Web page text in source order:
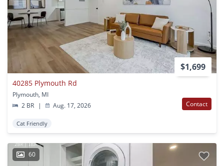
$1,699
40285 Plymouth Rd
Plymouth, MI
2 BR
| Aug. 17, 2026 Contact
Cat Friendly
60